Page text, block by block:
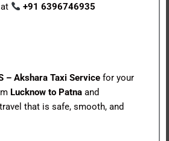
+91 6396746935
– Akshara Taxi Servicefor your
Lucknow to Patnaand
that is safe, smooth, and